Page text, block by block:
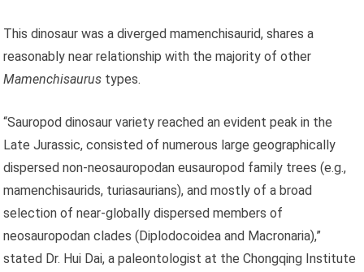
This dinosaur was a diverged mamenchisaurid, shares a
reasonably near relationship with the majority of other
Mamenchisaurus types.
“Sauropod dinosaur variety reached an evident peak in the
Late Jurassic, consisted of numerous large geographically
dispersed non-neosauropodan eusauropod family trees (e.g.,
mamenchisaurids, turiasaurians), and mostly of a broad
selection of near-globally dispersed members of
neosauropodan clades (Diplodocoidea and Macronaria),”
stated Dr. Hui Dai, a paleontologist at the Chongqing Institute